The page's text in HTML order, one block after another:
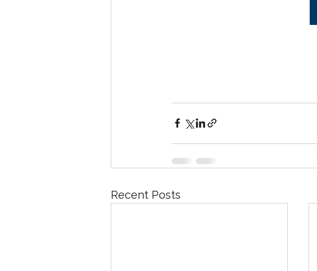
Recent Posts